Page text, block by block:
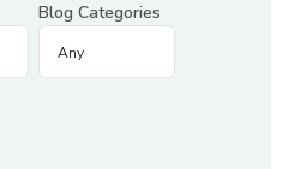
Blog Categories